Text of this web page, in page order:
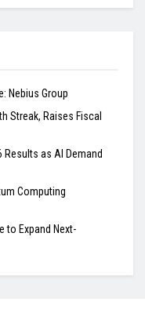
Nebius Group
Streak, Raises Fiscal
Results as AI Demand
Computing
to Expand Next-